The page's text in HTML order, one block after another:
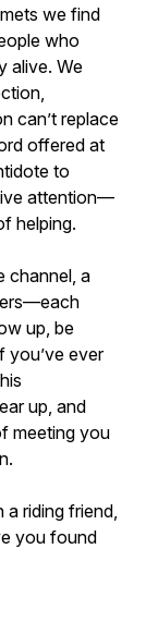
we find
who
alive. We
can’t replace
offered at
to
attention—
helping.
channel, a
up, be
you’ve ever
up, and
meeting you
a riding friend,
you found